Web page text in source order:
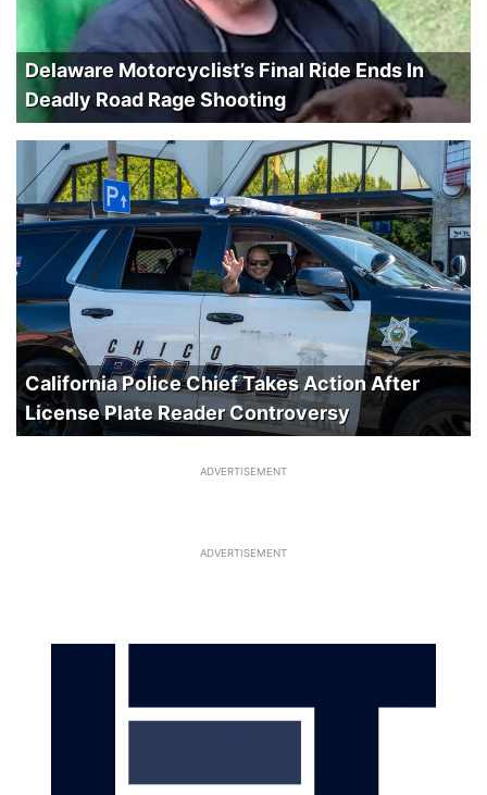
Delaware Motorcyclist’s Final Ride Ends In
Deadly Road Rage Shooting
California Police Chief Takes Action After
License Plate Reader Controversy
ADVERTISEMENT
ADVERTISEMENT